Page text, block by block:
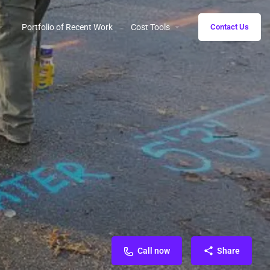
Portfolio of Recent Work Cost Tools Contact Us
Call now Share